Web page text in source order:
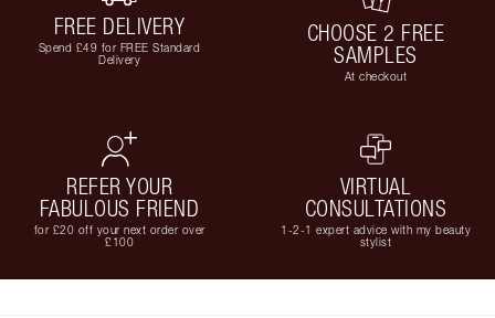
FREE DELIVERY
Spend £49 for FREE Standard
Delivery
CHOOSE 2 FREE
SAMPLES
At checkout
REFER YOUR
FABULOUS FRIEND
for £20 off your next order over
£100
VIRTUAL
CONSULTATIONS
1-2-1 expert advice with my beauty
stylist